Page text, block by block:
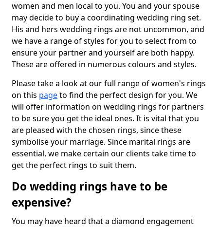
women and men local to you. You and your spouse
may decide to buy a coordinating wedding ring set.
His and hers wedding rings are not uncommon, and
we have a range of styles for you to select from to
ensure your partner and yourself are both happy.
These are offered in numerous colours and styles.
Please take a look at our full range of women's rings
on this pageto find the perfect design for you. We
will offer information on wedding rings for partners
to be sure you get the ideal ones. It is vital that you
are pleased with the chosen rings, since these
symbolise your marriage. Since marital rings are
essential, we make certain our clients take time to
get the perfect rings to suit them.
Do wedding rings have to be
expensive?
You may have heard that a diamond engagement